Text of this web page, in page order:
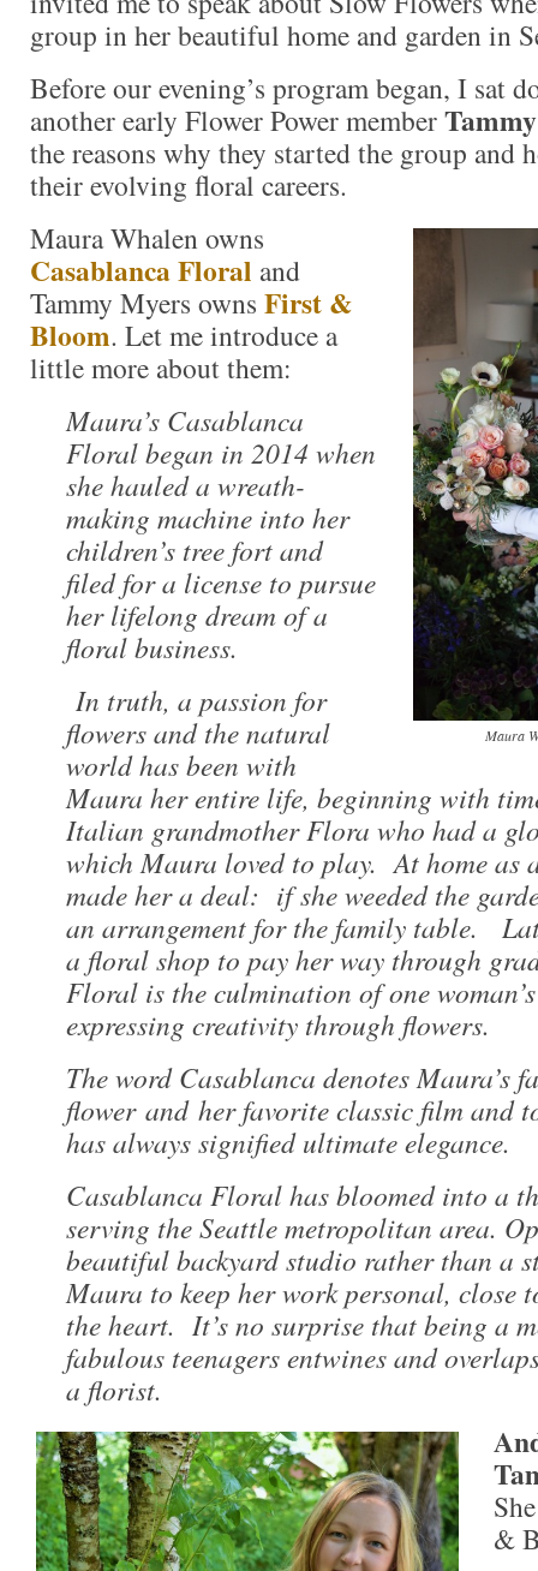
group in her beautiful home and garden in
Before our evening’s program began, I sat
another early Flower Power member
the reasons why they started the group and
their evolving floral careers.
Maura
Maura Whalen owns
Casablanca Floral and
Tammy Myers owns First &
Bloom. Let me introduce a
little more about them:
Maura’s Casablanca
Floral began in 2014 when
she hauled a wreath-
making machine into her
children’s tree fort and
filed for a license to pursue
her lifelong dream of a
floral business.
In truth, a passion for
flowers and the natural
world has been with
Maura her entire life, beginning with
Italian grandmother Flora who had a
which Maura loved to play. At home as
made her a deal: if she weeded the
an arrangement for the family table.
a floral shop to pay her way through
Floral is the culmination of one
expressing creativity through flowers.
The word Casablanca denotes Maura’s
flower and her favorite classic film and
has always signified ultimate elegance.
Casablanca Floral has bloomed into a
serving the Seattle metropolitan area.
beautiful backyard studio rather than a
Maura to keep her work personal, close
the heart. It’s no surprise that being a
fabulous teenagers entwines and
a florist.
&